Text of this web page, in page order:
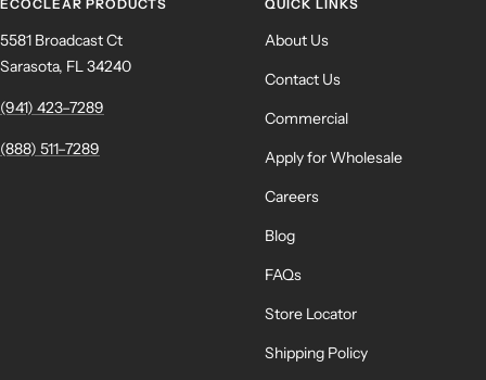
ECOCLEAR PRODUCTS
5581 Broadcast Ct
Sarasota, FL 34240
(941) 423–7289
(888) 511–7289
QUICK LINKS
About Us
Contact Us
Commercial
Apply for Wholesale
Careers
Blog
FAQs
Store Locator
Shipping Policy